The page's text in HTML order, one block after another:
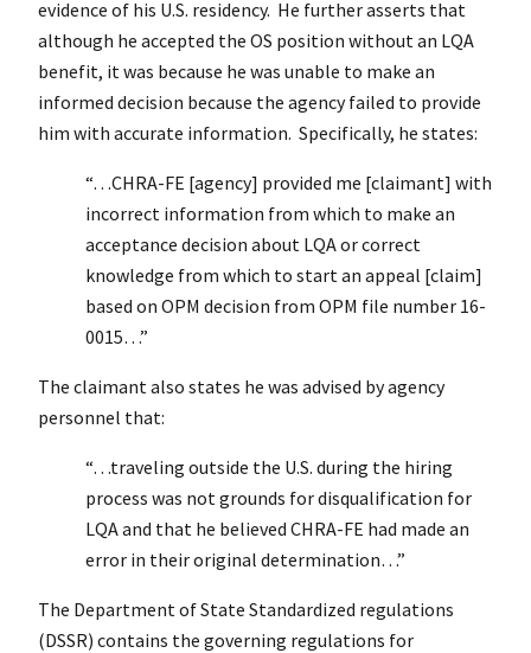
evidence of his U.S. residency. He further asserts that
although he accepted the OS position without an LQA
benefit, it was because he was unable to make an
informed decision because the agency failed to provide
him with accurate information. Specifically, he states:
“…CHRA-FE [agency] provided me [claimant] with
incorrect information from which to make an
acceptance decision about LQA or correct
knowledge from which to start an appeal [claim]
based on OPM decision from OPM file number 16-
0015…”
The claimant also states he was advised by agency
personnel that:
“…traveling outside the U.S. during the hiring
process was not grounds for disqualification for
LQA and that he believed CHRA-FE had made an
error in their original determination…”
The Department of State Standardized regulations
(DSSR) contains the governing regulations for